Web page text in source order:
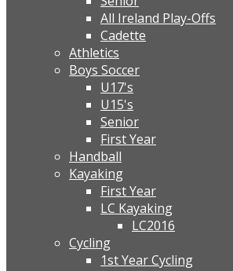
All Ireland Play-Offs
Cadette
Athletics
Boys Soccer
U17's
U15's
Senior
First Year
Handball
Kayaking
First Year
LC Kayaking
LC2016
Cycling
1st Year Cycling